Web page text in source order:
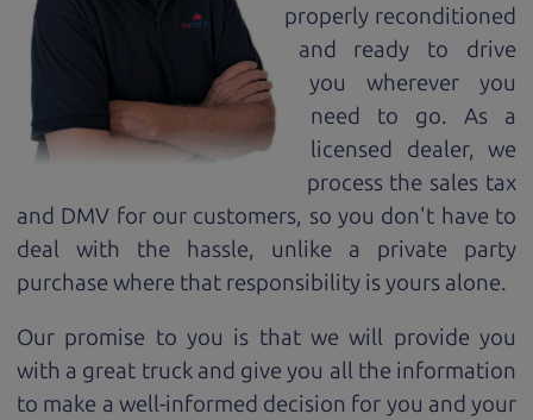
properly reconditioned
and ready to drive
you wherever you
need to go. As a
licensed dealer, we
process the sales tax
and DMV for our customers, so you don't have to
deal with the hassle, unlike a private party
purchase where that responsibility is yours alone.
Our promise to you is that we will provide you
with a great truckand give you all the information
to make a well-informed decision for you and your